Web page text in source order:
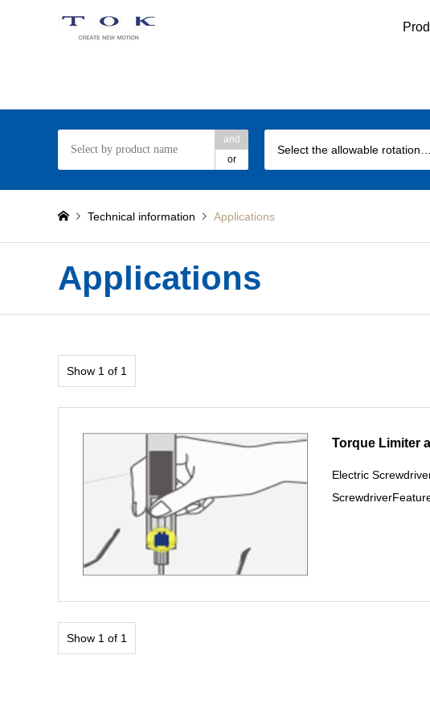
and
or
Technical information Applications
Applications
Show 1 of 1
Torque Limiter
Electric
Show 1 of 1